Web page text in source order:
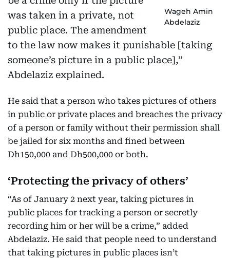
Wageh Amin
Abdelaziz
was taken in a private, not
public place. The amendment
to the law now makes it punishable [taking
someone’s picture in a public place],”
Abdelaziz explained.
He said that a person who takes pictures of others
in public or private places and breaches the privacy
of a person or family without their permission shall
be jailed for six months and fined between
Dh150,000 and Dh500,000 or both.
‘Protecting the privacy of others’
“As of January 2 next year, taking pictures in
public places for tracking a person or secretly
recording him or her will be a crime,” added
Abdelaziz. He said that people need to understand
that taking pictures in public places isn’t